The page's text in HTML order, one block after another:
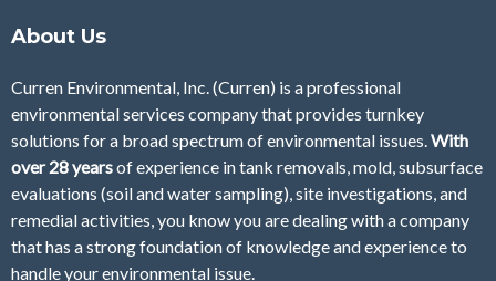
About Us
Curren Environmental, Inc. (Curren) is a professional
environmental services company that provides turnkey
solutions for a broad spectrum of environmental issues.With
over 28yearsofexperience in tank removals, mold, subsurface
evaluations (soil and water sampling), site investigations, and
remedial activities, you know you are dealing with a company
that has a strong foundation of knowledge and experience to
handle your environmental issue.